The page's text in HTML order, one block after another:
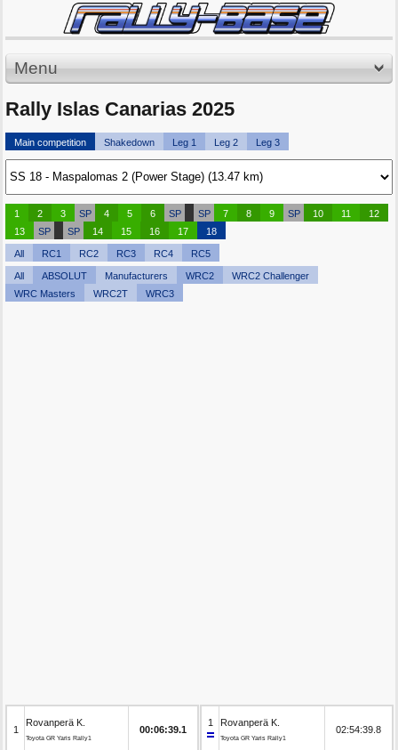
Menu
Rally Islas Canarias 2025
Main competition Shakedown Leg 1 Leg 2 Leg 3
1 2 3 SP 4 5 6 SP SP 7 8 9 SP 10 11
12
13
SP SP 14 15 16 17 18
All RC1 RC2 RC3 RC4 RC5
All ABSOLUT Manufacturers WRC2
WRC2 Challenger
WRC Masters
WRC2T WRC3
1
Rovanperä K.
Toyota GR Yaris Rally1
00:06:39.1
1 Rovanperä K.
Toyota GR Yaris Rally1
02:54:39.8